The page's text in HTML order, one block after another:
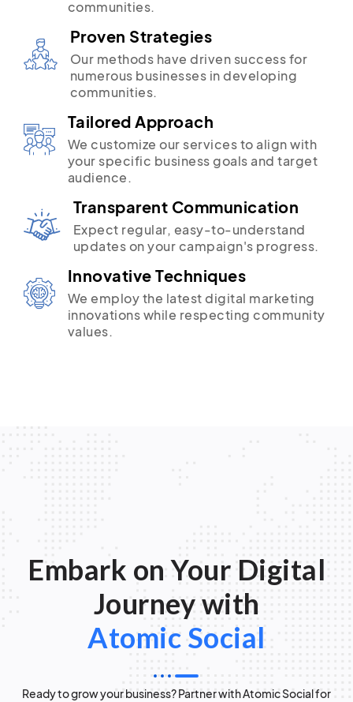
communities.
Proven Strategies
Our methods have driven success for
numerous businesses in developing
communities.
Tailored Approach
We customize our services to align with
your specific business goals and target
audience.
Transparent Communication
Expect regular, easy-to-understand
updates on your campaign's progress.
Innovative Techniques
We employ the latest digital marketing
innovations while respecting community
values.
Embark on Your Digital
Journey with
Atomic Social
Ready to grow your business? Partner with Atomic Social for